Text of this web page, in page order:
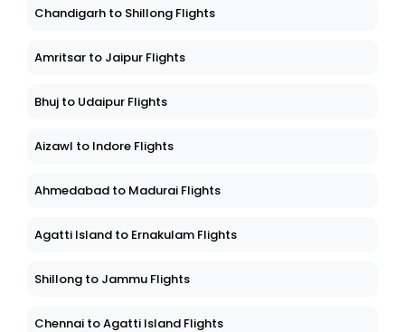
Chandigarh to Shillong Flights
Amritsar to Jaipur Flights
Bhuj to Udaipur Flights
Aizawl to Indore Flights
Ahmedabad to Madurai Flights
Agatti Island to Ernakulam Flights
Shillong to Jammu Flights
Chennai to Agatti Island Flights